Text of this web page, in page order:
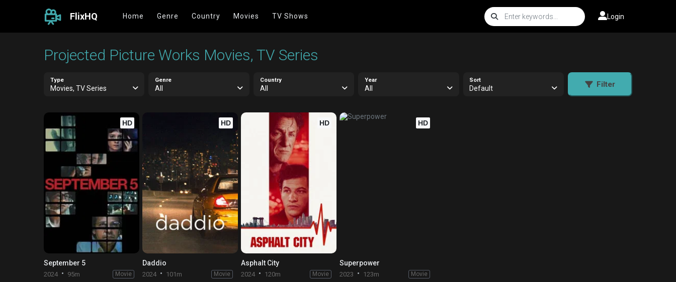
FlixHQ Home Genre Country Movies TV Shows Login
Projected Picture Works Movies, TV Series
Type
Movies, TV Series
Genre
All
Country
All
Year
All
Sort
Default Filter
HD
September 5
2024 95m Movie
HD
Daddio
2024 101m Movie
HD
Asphalt City
2024 120m Movie
HD
Superpower
2023 123m Movie